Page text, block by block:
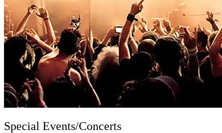
Special Events/Concerts